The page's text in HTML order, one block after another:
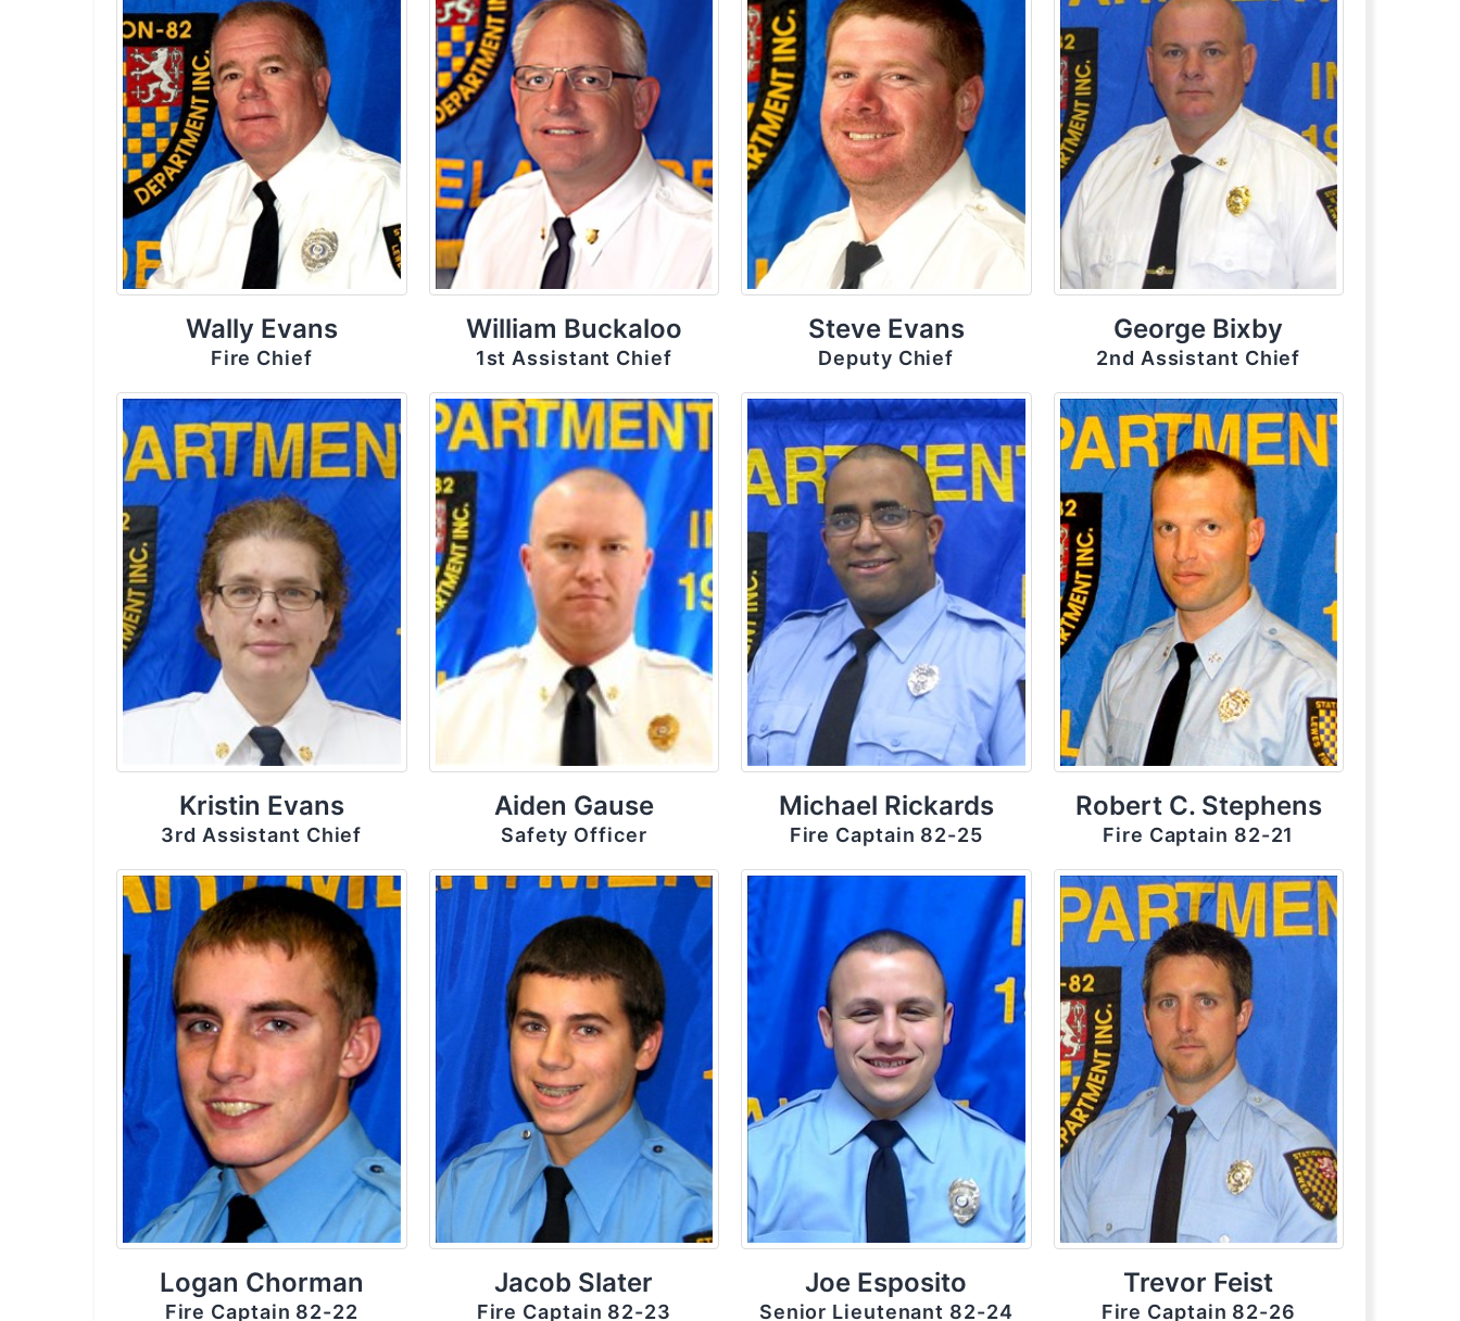
Wally Evans
Fire Chief
William Buckaloo
1st Assistant Chief
Steve Evans
Deputy Chief
George Bixby
2nd Assistant Chief
Kristin Evans
3rd Assistant Chief
Aiden Gause
Safety Officer
Michael Rickards
Fire Captain 82-25
Robert C. Stephens
Fire Captain 82-21
Logan Chorman
Fire Captain 82-22
Jacob Slater
Fire Captain 82-23
Joe Esposito
Senior Lieutenant 82-24
Trevor Feist
Fire Captain 82-26